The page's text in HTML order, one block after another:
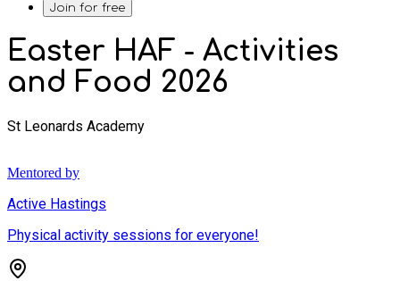
Join for free
Easter HAF - Activities
and Food 2026
St Leonards Academy
Mentored by
Active Hastings
Physical activity sessions for everyone!